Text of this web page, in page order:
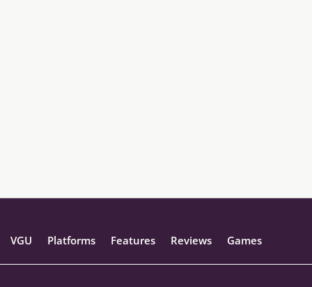
VGU Platforms Features Reviews Games